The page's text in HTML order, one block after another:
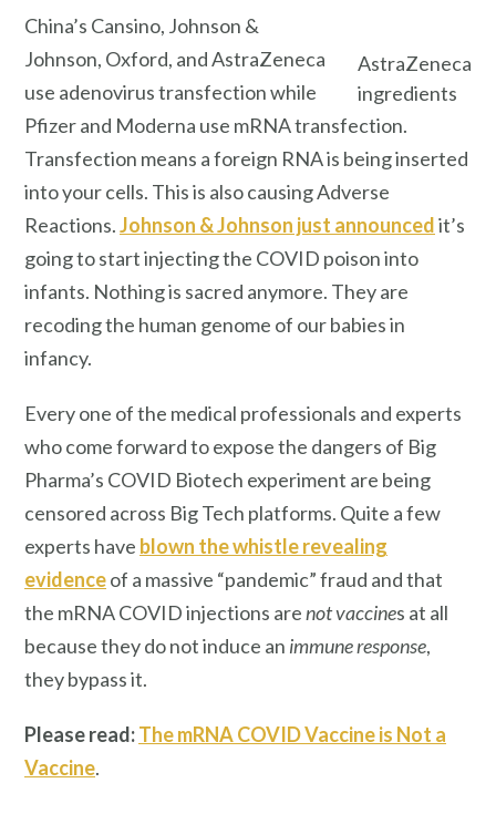
AstraZeneca
ingredients
China’s Cansino, Johnson &
Johnson, Oxford, and AstraZeneca
use adenovirus transfection while
Pfizer and Moderna use mRNA transfection.
Transfection means a foreign RNA is being inserted
into your cells. This is also causing Adverse
Reactions.Johnson & Johnson just announcedit’s
going to start injecting the COVID poison into
infants. Nothing is sacred anymore. They are
recoding the human genome of our babies in
infancy.
Every one of the medical professionals and experts
who come forward to expose the dangers of Big
Pharma’s COVID Biotech experiment are being
censored across Big Tech platforms. Quite a few
experts have blown the whistle revealing
evidenceof a massive “pandemic” fraud and that
the mRNA COVID injections arenotvaccines at all
because they do not induce an immune response,
they bypass it.
Please read:The mRNA COVID Vaccine is Not a
Vaccine.